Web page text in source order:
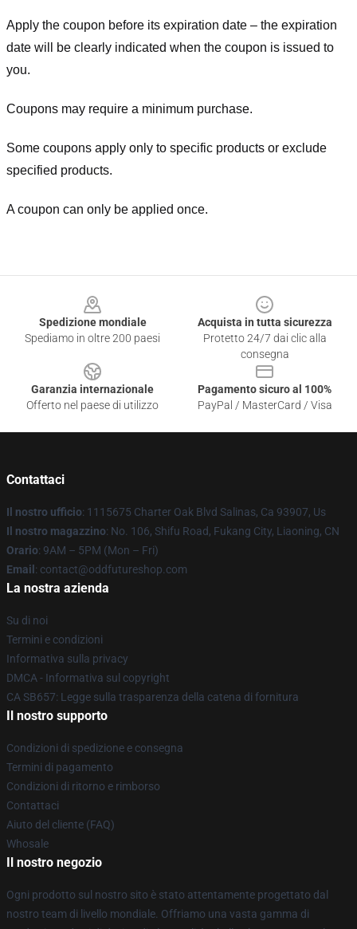
Apply the coupon before its expiration date – the expiration
date will be clearly indicated when the coupon is issued to
you.
Coupons may require a minimum purchase.
Some coupons apply only to specific products or exclude
specified products.
A coupon can only be applied once.
Spedizione mondiale
Spediamo in oltre 200 paesi
Acquista in tutta sicurezza
Protetto 24/7 dai clic alla
consegna
Garanzia internazionale
Offerto nel paese di utilizzo
Pagamento sicuro al 100%
PayPal / MasterCard / Visa
Contattaci
Il nostro ufficio: 1115675 Charter Oak Blvd Salinas, Ca 93907, Us
Il nostro magazzino: No. 106, Shifu Road, Fukang City, Liaoning, CN
Orario: 9AM – 5PM (Mon – Fri)
Email : contact@oddfutureshop.com
La nostra azienda
Su di noi
Termini e condizioni
Informativa sulla privacy
DMCA - Informativa sul copyright
CA SB657: Legge sulla trasparenza della catena di fornitura
Il nostro supporto
Condizioni di spedizione e consegna
Termini di pagamento
Condizioni di ritorno e rimborso
Contattaci
Aiuto del cliente (FAQ)
Whosale
Il nostro negozio
Ogni prodotto sul nostro sito è stato attentamente progettato dal
nostro team di livello mondiale. Offriamo una vasta gamma di